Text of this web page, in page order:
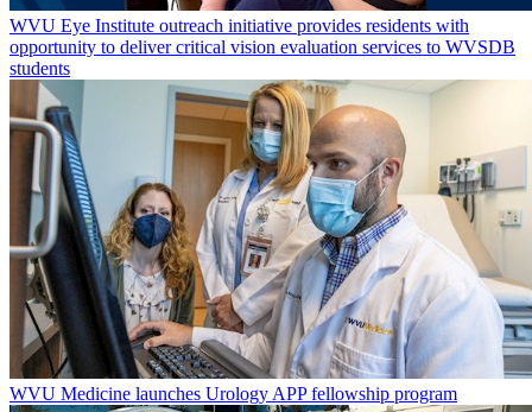
WVU Eye Institute outreach initiative provides residents with
opportunity to deliver critical vision evaluation services to WVSDB
students
WVU Medicine launches Urology APP fellowship program